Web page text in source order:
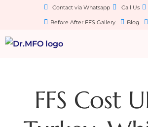
Contact via Whatsapp Call Us
Before After FFS Gallery Blog
FFS Cost